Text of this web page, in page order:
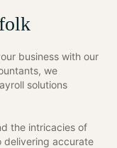
business with our
we
solutions
the intricacies of
delivering accurate